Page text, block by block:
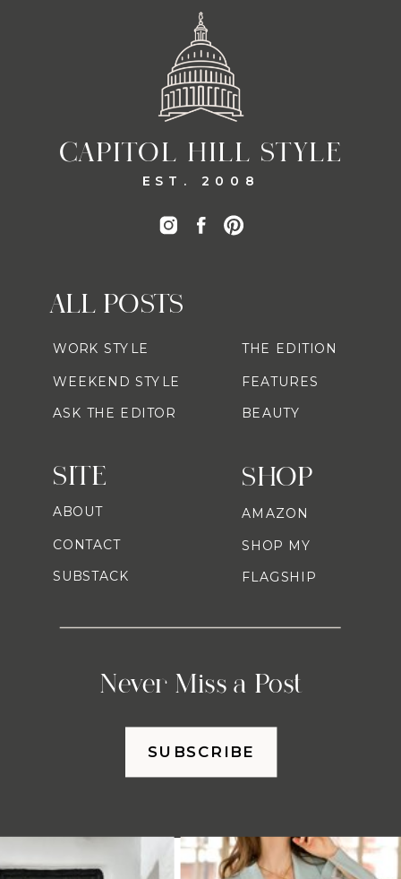
CAPITOL HILL STYLE
EST. 2008
SHOP
Never Miss a Post
ALL POSTS
AMAZON
SHOP MY
FLAGSHIP
WORK STYLE
WEEKEND STYLE
ASK THE EDITOR
THE EDITION
FEATURES
BEAUTY
SITE
ABOUT
CONTACT
SUBSTACK
SUBSCRIBE